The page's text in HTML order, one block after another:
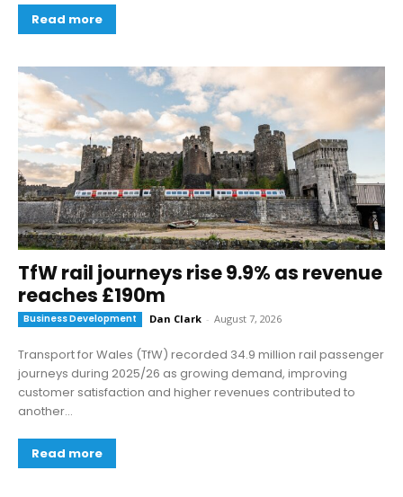
Read more
TfW rail journeys rise 9.9% as revenue
reaches £190m
Business Development Dan Clark - August 7, 2026
Transport for Wales (TfW) recorded 34.9 million rail passenger
journeys during 2025/26 as growing demand, improving
customer satisfaction and higher revenues contributed to
another...
Read more